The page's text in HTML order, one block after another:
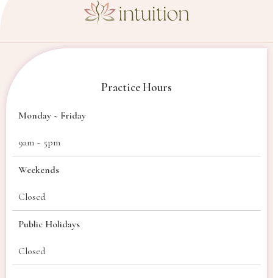
Practice Hours
Monday ~ Friday
9am ~ 5pm
Weekends
Closed
Public Holidays
Closed